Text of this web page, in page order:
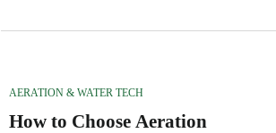
AERATION & WATER TECH
How to Choose Aeration